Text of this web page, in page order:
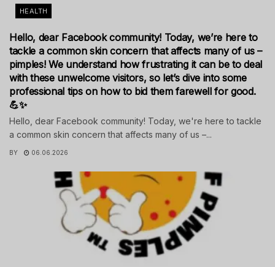
HEALTH
Hello, dear Facebook community! Today, we’re here to
tackle a common skin concern that affects many of us –
pimples! We understand how frustrating it can be to deal
with these unwelcome visitors, so let’s dive into some
professional tips on how to bid them farewell for good.
💪✨
Hello, dear Facebook community! Today, we're here to tackle
a common skin concern that affects many of us –...
BY 06.06.2026